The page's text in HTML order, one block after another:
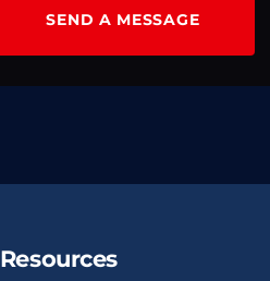
SEND A MESSAGE
Resources